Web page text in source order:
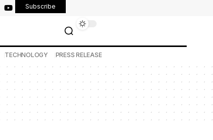
Subscribe
TECHNOLOGY PRESS RELEASE